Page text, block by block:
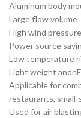
Aluminum body
Large flow volume
High wind pressure
Power source
Low temperature
Light weight
Applicable for
restaurants,
Used for air